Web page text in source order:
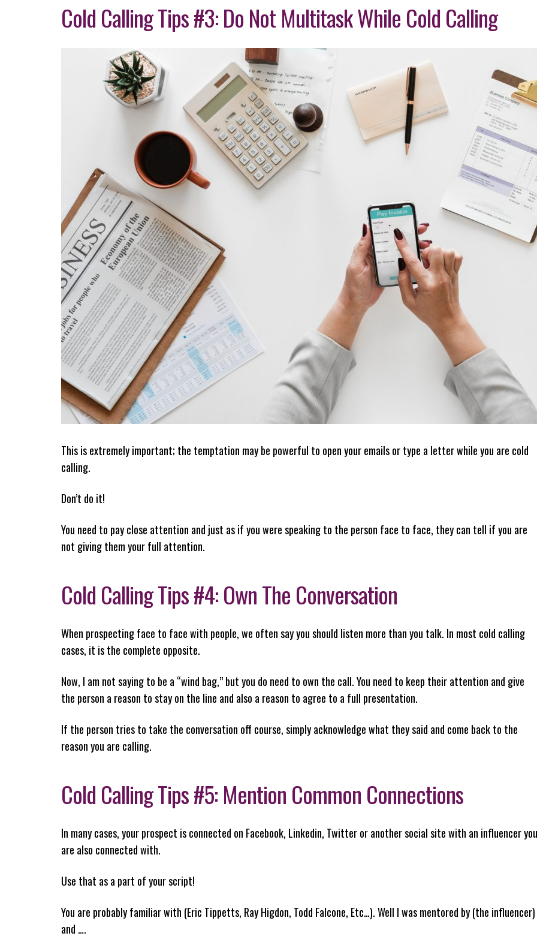
Cold Calling Tips #3: Do Not Multitask While Cold Calling
This is extremely important; the temptation may be powerful to open your emails or type a letter while you are cold
calling.
Don’t do it!
You need to pay close attention and just as if you were speaking to the person face to face, they can tell if you are
not giving them your full attention.
Cold Calling Tips #4: Own The Conversation
When prospecting face to face with people, we often say you should listen more than you talk. In most cold calling
cases, it is the complete opposite.
Now, I am not saying to be a “wind bag,” but you do need to own the call. You need to keep their attention and give
the person a reason to stay on the line and also a reason to agree to a full presentation.
If the person tries to take the conversation off course, simply acknowledge what they said and come back to the
reason you are calling.
Cold Calling Tips #5: Mention Common Connections
In many cases, your prospect is connected on Facebook, Linkedin, Twitter or another social site with an influencer you
are also connected with.
Use that as a part of your script!
You are probably familiar with (Eric Tippetts, Ray Higdon, Todd Falcone, Etc…). Well I was mentored by (the influencer)
and ….